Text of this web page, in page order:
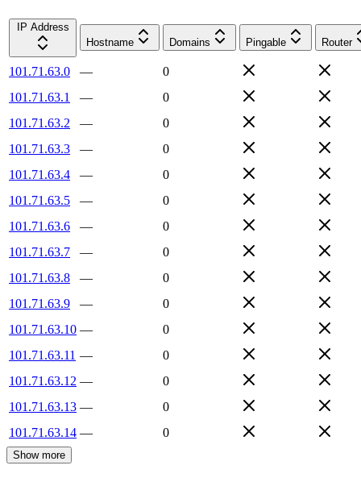
IP Address
Hostname
Domains Pingable Router
101.71.63.0 —
0
101.71.63.1
—
0
101.71.63.2
—
0
101.71.63.3
—
0
101.71.63.4
—
0
101.71.63.5
—
0
101.71.63.6
—
0
101.71.63.7
—
0
101.71.63.8
—
0
101.71.63.9
—
0
101.71.63.10 —
0
101.71.63.11 —
0
101.71.63.12 —
0
101.71.63.13 —
0
101.71.63.14 — 0
Show more